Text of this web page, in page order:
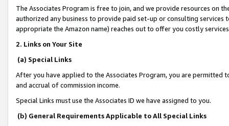
The Associates Program is free to join, and we provide resources on
authorized any business to provide paid set-up or consulting
appropriate the Amazon name) reaches out to offer you costly
2. Links on Your Site
(a) Special Links
After you have applied to the Associates Program, you are permitted
and accrual of commission income.
Special Links must use the Associates ID we have assigned to you.
(b) General Requirements Applicable to All Special Links